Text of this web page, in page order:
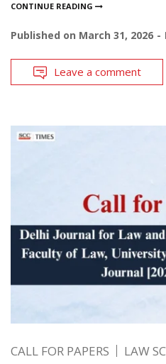
CONTINUE READING
Published on March 31, 2026
Leave a comment
CALL FOR PAPERS LAW